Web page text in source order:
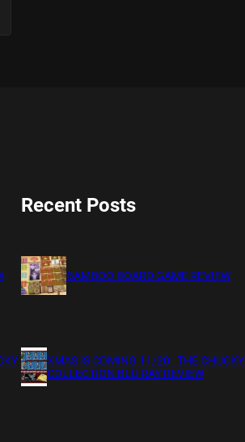
Recent Posts
BAMBOO BOARD GAME REVIEW
XMAS IS COMING 11/20 : THE CHUCKY
COLLECTION BLU RAY REVIEW